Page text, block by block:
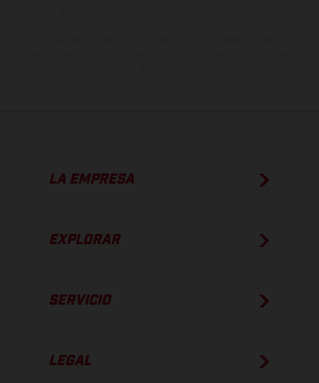
LA EMPRESA
EXPLORAR
SERVICIO
LEGAL